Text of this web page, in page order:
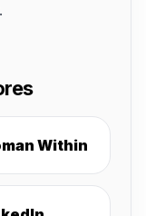
Within